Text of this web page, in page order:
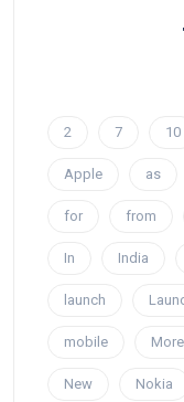
2 7 10
Apple as
for from
In India
launch
mobile More
New Nokia